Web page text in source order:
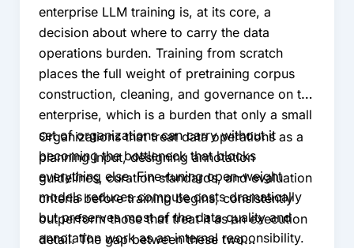
enterprise LLM training is, at its core, a
decision about where to carry the data
operations burden. Training from scratch
places the full weight of pretraining corpus
construction, cleaning, and governance on the
enterprise, which is a burden that only a small
set of organizations can carry without it
becoming the bottleneck that blocks
everything else. Fine-tuning open-weight
models reduces compute costs dramatically
but preserves most of the data quality and
annotation work as an internal responsibility.
Organizations that treat data operations as a
planning input, designing annotation
guidelines, curation standards, and evaluation
criteria before training begins, consistently
outperform those that treat it as an execution
detail. The gap between these two